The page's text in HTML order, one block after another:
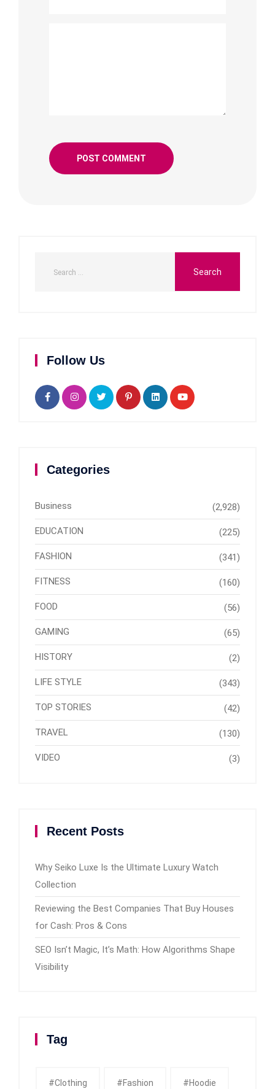
Follow Us
Categories
Business (2,928)
EDUCATION (225)
FASHION (341)
FITNESS (160)
FOOD (56)
GAMING (65)
HISTORY (2)
LIFE STYLE (343)
TOP STORIES (42)
TRAVEL (130)
VIDEO (3)
Recent Posts
Why Seiko Luxe Is the Ultimate Luxury Watch
Collection
Reviewing the Best Companies That Buy Houses
for Cash: Pros & Cons
SEO Isn’t Magic, It’s Math: How Algorithms Shape
Visibility
Tag
#clothing #fashion #Hoodie